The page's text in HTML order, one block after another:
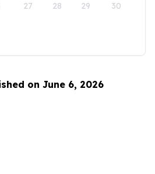
27 28 29 30
on June 6, 2026